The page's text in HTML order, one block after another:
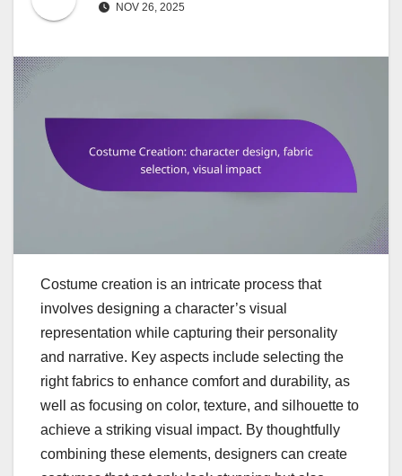
NOV 26, 2025
Costume creation is an intricate process that
involves designing a character’s visual
representation while capturing their personality
and narrative. Key aspects include selecting the
right fabrics to enhance comfort and durability, as
well as focusing on color, texture, and silhouette to
achieve a striking visual impact. By thoughtfully
combining these elements, designers can create